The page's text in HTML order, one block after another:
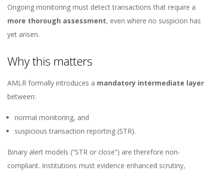
Ongoing monitoring must detect transactions that require a
more thorough assessment, even where no suspicion has
yet arisen.
Why this matters
AMLR formally introduces a mandatory intermediate layer
between:
normal monitoring, and
suspicious transaction reporting (STR).
Binary alert models (“STR or close”) are therefore non-
compliant. Institutions must evidence enhanced scrutiny,